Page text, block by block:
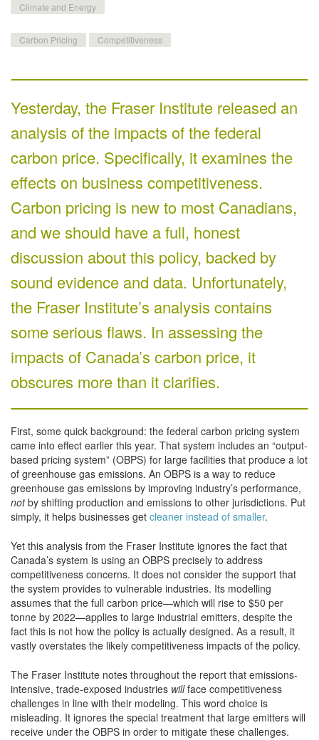
Climate and Energy
Carbon Pricing Competitiveness
Yesterday, the Fraser Institute released an
analysis of the impacts of the federal
carbon price. Specifically, it examines the
effects on business competitiveness.
Carbon pricing is new to most Canadians,
and we should have a full, honest
discussion about this policy, backed by
sound evidence and data. Unfortunately,
the Fraser Institute’s analysis contains
some serious flaws. In assessing the
impacts of Canada’s carbon price, it
obscures more than it clarifies.
First, some quick background: the federal carbon pricing system
came into effect earlier this year. That system includes an “output-
based pricing system” (OBPS) for large facilities that produce a lot
of greenhouse gas emissions. An OBPS is a way to reduce
greenhouse gas emissions by improving industry’s performance,
notby shifting production and emissions to other jurisdictions. Put
simply, it helps businesses get cleaner instead of smaller.
Yet this analysis from the Fraser Institute ignores the fact that
Canada’s system is using an OBPS precisely to address
competitiveness concerns. It does not consider the support that
the system provides to vulnerable industries. Its modelling
assumes that the full carbon price—which will rise to $50 per
tonne by 2022—applies to large industrial emitters, despite the
fact this is not how the policy is actually designed. As a result, it
vastly overstates the likely competitiveness impacts of the policy.
The Fraser Institute notes throughout the report that emissions-
intensive, trade-exposed industries willface competitiveness
challenges in line with their modeling. This word choice is
misleading. It ignores the special treatment that large emitters will
receive under the OBPS in order to mitigate these challenges.